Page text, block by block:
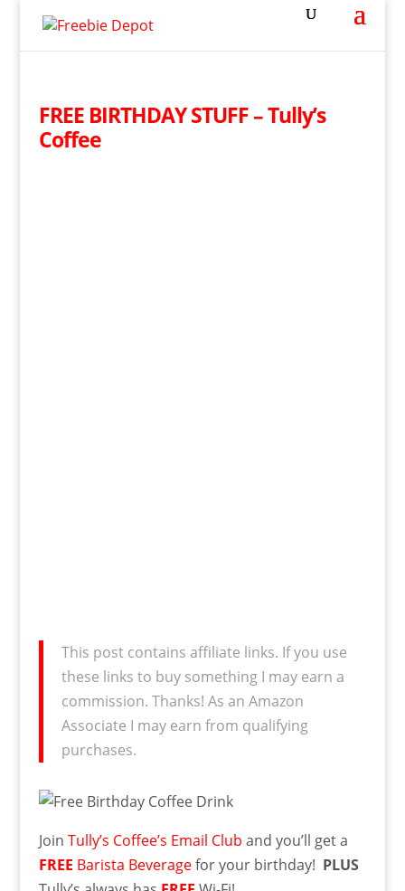
FREE BIRTHDAY STUFF – Tully’s
Coffee
This post contains affiliate links. If you use
these links to buy something I may earn a
commission. Thanks! As an Amazon
Associate I may earn from qualifying
purchases.
Join Tully’s Coffee’s Email Club and you’ll get a
FREE Barista Beveragefor your birthday! PLUS